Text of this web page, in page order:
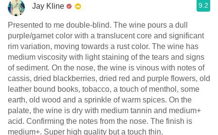
Jay Kline 9.2
Presented to me double-blind. The wine pours a dull
purple/garnet color with a translucent core and significant
rim variation, moving towards a rust color. The wine has
medium viscosity with light staining of the tears and signs
of sediment. On the nose, the wine is vinous with notes of
cassis, dried blackberries, dried red and purple flowers, old
leather bound books, tobacco, a touch of menthol, some
earth, old wood and a sprinkle of warm spices. On the
palate, the wine is dry with medium tannin and medium+
acid. Confirming the notes from the nose. The finish is
medium+. Super high quality but a touch thin.